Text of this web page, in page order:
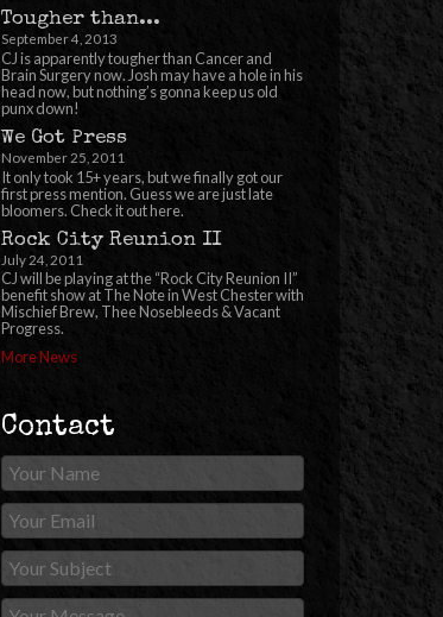
Tougher than...
September 4, 2013
CJ is apparently tougher than Cancer and
Brain Surgery now. Josh may have a hole in his
head now, but nothing’s gonna keep us old
punx down!
We Got Press
November 25, 2011
It only took 15+ years, but we finally got our
first press mention. Guess we are just late
bloomers. Check it out here.
Rock City Reunion II
July 24, 2011
CJ will be playing at the “Rock City Reunion II”
benefit show at The Note in West Chester with
Mischief Brew, Thee Nosebleeds & Vacant
Progress.
More News
Contact